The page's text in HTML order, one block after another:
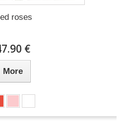
roses
€
More